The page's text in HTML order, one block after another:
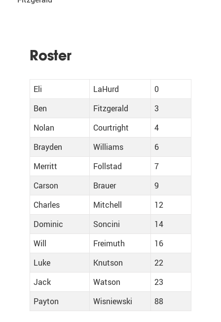
Roster
Eli LaHurd
0
Ben
Fitzgerald
3
Nolan
Courtright
4
Brayden
Williams
6
Merritt
Follstad
7
Carson
Brauer
9
Charles
Mitchell
12
Dominic
Soncini
14
Will
Freimuth
16
Luke
Knutson
22
Jack
Watson
23
Payton
Wisniewski 88